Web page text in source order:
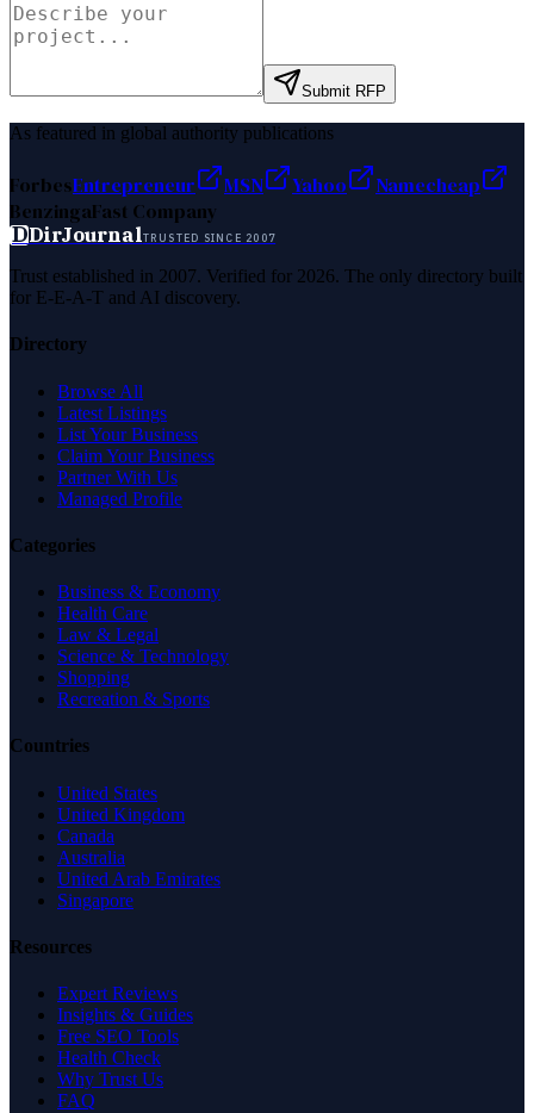
Submit RFP
As featured in global authority publications
ForbesEntrepreneur MSN Yahoo
Namecheap
BenzingaFast Company
DDirJournalTRUSTED SINCE 2007
Trust established in 2007. Verified for 2026. The only directory built
for E-E-A-T and AI discovery.
Directory
Browse All
Latest Listings
List Your Business
Claim Your Business
Partner With Us
Managed Profile
Categories
Business & Economy
Health Care
Law & Legal
Science & Technology
Shopping
Recreation & Sports
Countries
United States
United Kingdom
Canada
Australia
United Arab Emirates
Singapore
Resources
Expert Reviews
Insights & Guides
Free SEO Tools
Health Check
Why Trust Us
FAQ